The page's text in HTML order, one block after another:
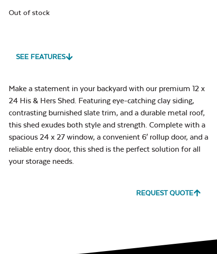
Out of stock
SEE FEATURES
Make a statement in your backyard with our premium 12 x
24 His & Hers Shed. Featuring eye-catching clay siding,
contrasting burnished slate trim, and a durable metal roof,
this shed exudes both style and strength. Complete with a
spacious 24 x 27 window, a convenient 6′ rollup door, and a
reliable entry door, this shed is the perfect solution for all
your storage needs.
REQUEST QUOTE